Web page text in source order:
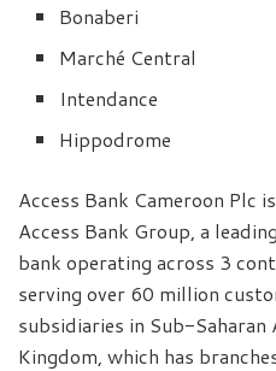
Bonaberi
Marché Central
Intendance
Hippodrome
Access Bank Cameroon Plc
Access Bank Group, a
bank operating across 3
serving over 60 million
subsidiaries in Sub-
Kingdom, which has